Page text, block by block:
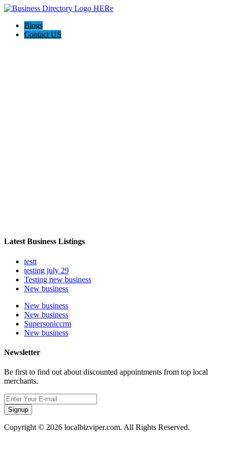
Blogs
Contact US
Latest Business Listings
testt
testing july 29
Testing new business
New business
New business
New business
Supersoniccrm
New business
Newsletter
Be first to find out about discounted appointments from top local
merchants.
Signup
Copyright © 2026 localbizviper.com. All Rights Reserved.